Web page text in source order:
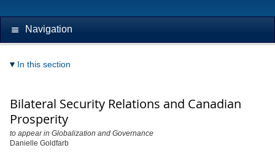
Navigation
In this section
Bilateral Security Relations and Canadian
Prosperity
to appear in Globalization and Governance
Danielle Goldfarb